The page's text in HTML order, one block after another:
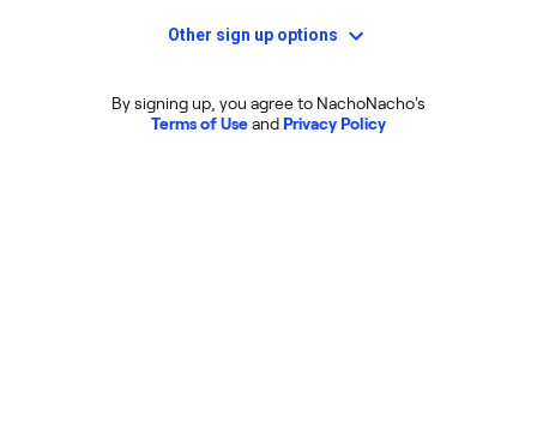
Other sign up options
By signing up, you agree to NachoNacho's
Terms of Useand Privacy Policy